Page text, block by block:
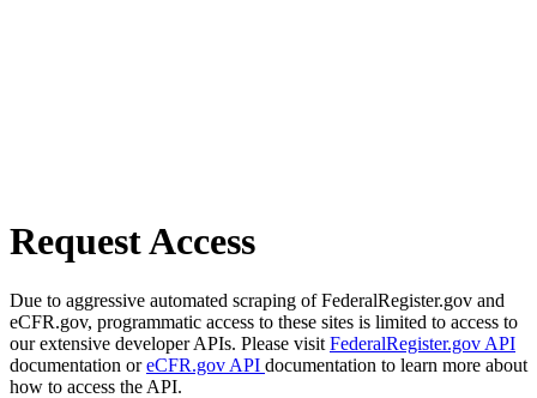
Request Access
Due to aggressive automated scraping of FederalRegister.gov and
eCFR.gov, programmatic access to these sites is limited to access to
our extensive developer APIs. Please visit FederalRegister.gov API
documentation oreCFR.gov API documentation to learn more about
how to access the API.